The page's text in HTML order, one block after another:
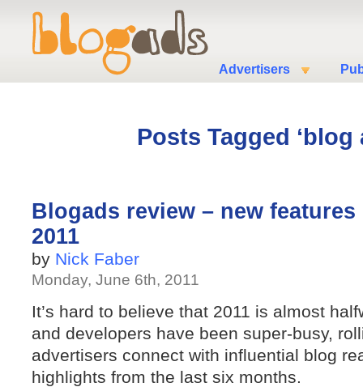
Advertisers
Posts Tagged ‘blog
Blogads review – new
2011
by Nick Faber
Monday, June 6th, 2011
It’s hard to believe that 2011 is almost
and developers have been super-busy,
advertisers connect with influential blog
highlights from the last six months.